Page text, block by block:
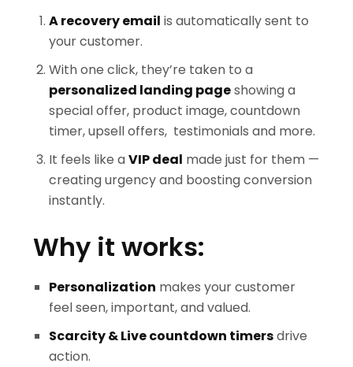
A recovery email is automatically sent to
your customer.
With one click, they’re taken to a
personalized landing pageshowing a
special offer, product image, countdown
timer, upsell offers, testimonials and more.
It feels like aVIP deal made just for them —
creating urgency and boosting conversion
instantly.
Why it works:
Personalization makes your customer
feel seen, important, and valued.
Scarcity & Live countdown timersdrive
action.